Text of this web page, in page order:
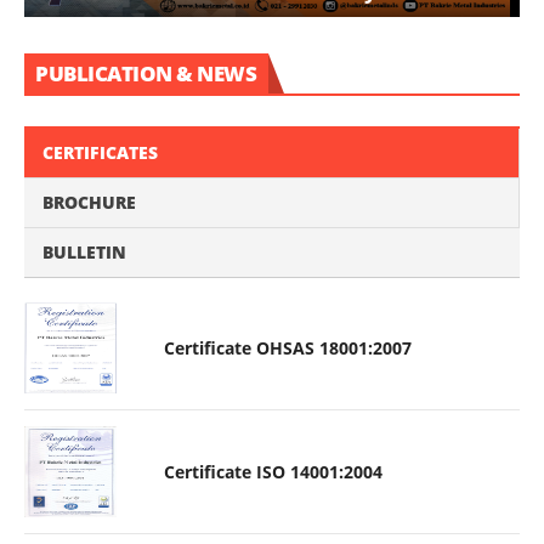
PUBLICATION & NEWS
CERTIFICATES
BROCHURE
BULLETIN
Certificate OHSAS 18001:2007
Certificate ISO 14001:2004